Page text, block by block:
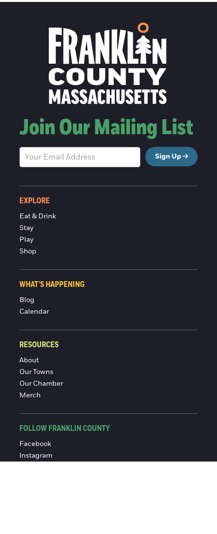
Join Our Mailing List
Sign Up
EXPLORE
Eat & Drink
Stay
Play
Shop
WHAT'S HAPPENING
Blog
Calendar
RESOURCES
About
Our Towns
Our Chamber
Merch
FOLLOW FRANKLIN COUNTY
Facebook
Instagram